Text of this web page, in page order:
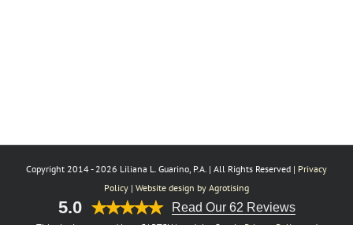
Copyright 2014 -2026 Liliana L. Guarino, P.A. | All Rights Reserved | Privacy
Policy | Website design by Agrotising
5.0 Read Our 62 Reviews